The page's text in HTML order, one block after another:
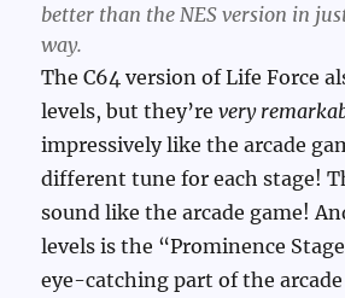
better than the NES version in
way.
The C64 version of Life Force
levels, but they’revery
impressively like the arcade
different tune for each stage!
sound like the arcade game!
levels is the “Prominence
eye-catching part of the arcade